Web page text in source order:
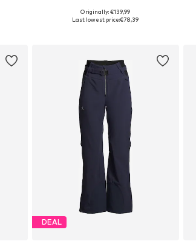
Available sizes: XS, S, M, L, XL
Originally: €139,99
Last lowest price:€78,39
DEAL